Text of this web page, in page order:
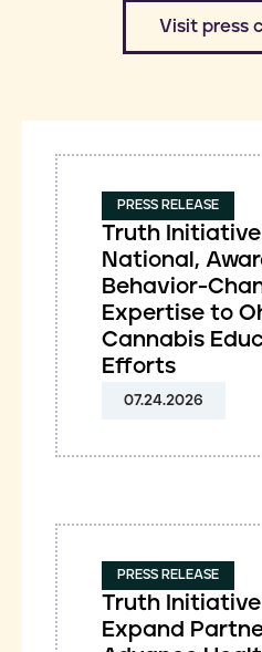
​Visit press
PRESS RELEASE
Truth
National,
Behavior-
Expertise to
Cannabis
Efforts
07.24.2026
PRESS RELEASE
Truth Initiative
Expand